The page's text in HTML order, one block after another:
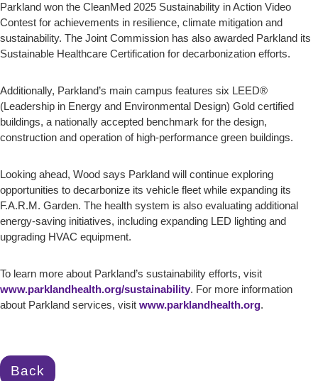
Parkland won the CleanMed 2025 Sustainability in Action Video
Contest for achievements in resilience, climate mitigation and
sustainability. The Joint Commission has also awarded Parkland its
Sustainable Healthcare Certification for decarbonization efforts.
Additionally, Parkland’s main campus features six LEED®
(Leadership in Energy and Environmental Design) Gold certified
buildings, a nationally accepted benchmark for the design,
construction and operation of high-performance green buildings.
Looking ahead, Wood says Parkland will continue exploring
opportunities to decarbonize its vehicle fleet while expanding its
F.A.R.M. Garden. The health system is also evaluating additional
energy-saving initiatives, including expanding LED lighting and
upgrading HVAC equipment.
To learn more about Parkland’s sustainability efforts, visit
www.parklandhealth.org/sustainability. For more information
about Parkland services, visit www.parklandhealth.org.
Back